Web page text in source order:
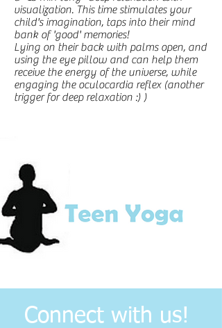
visualization. This time stimulates your
child's imagination, taps into their mind
bank of 'good' memories!
Lying on their back with palms open, and
using the eye pillow and can help them
receive the energy of the universe, while
engaging the oculocardia reflex (another
trigger for deep relaxation :) )
Connect with us!